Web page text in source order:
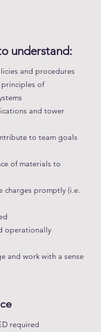
understand:
and procedures
of
and tower
to team goals
of materials to
promptly (i.e.
operationally
and work with a sense
required